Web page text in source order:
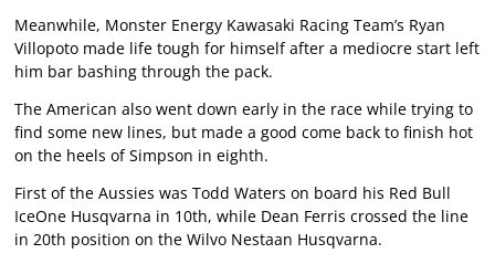
Meanwhile, Monster Energy Kawasaki Racing Team’s Ryan
Villopoto made life tough for himself after a mediocre start left
him bar bashing through the pack.
The American also went down early in the race while trying to
find some new lines, but made a good come back to finish hot
on the heels of Simpson in eighth.
First of the Aussies was Todd Waters on board his Red Bull
IceOne Husqvarna in 10th, while Dean Ferris crossed the line
in 20th position on the Wilvo Nestaan Husqvarna.